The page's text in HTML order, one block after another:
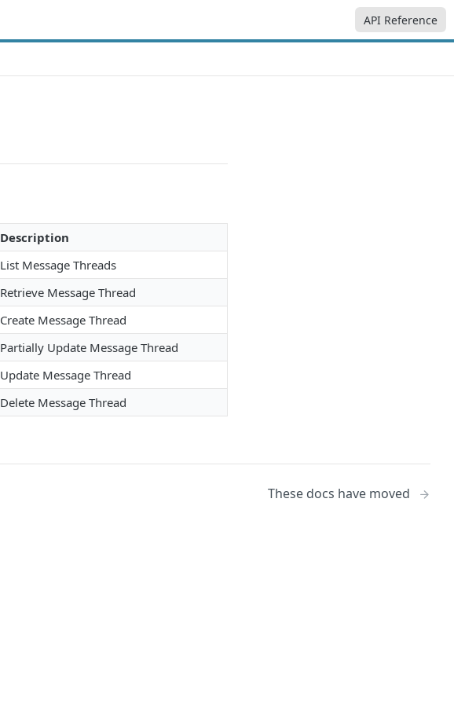
API Reference
Description
List Message Threads
Retrieve Message Thread
Create Message Thread
Partially Update Message Thread
Update Message Thread
Delete Message Thread
These docs have moved